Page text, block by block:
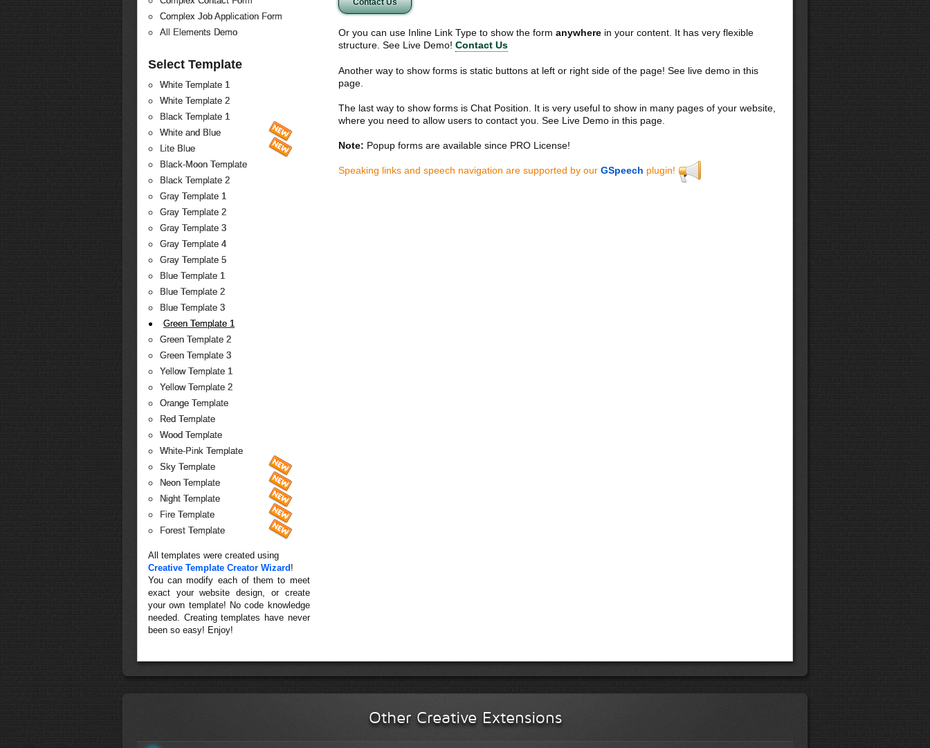
Complex Job Application Form
All Elements Demo
Select Template
White Template 1
White Template 2
Black Template 1
White and Blue
Lite Blue
Black-Moon Template
Black Template 2
Gray Template 1
Gray Template 2
Gray Template 3
Gray Template 4
Gray Template 5
Blue Template 1
Blue Template 2
Blue Template 3
Green Template 1
Green Template 2
Green Template 3
Yellow Template 1
Yellow Template 2
Orange Template
Red Template
Wood Template
White-Pink Template
Sky Template
Neon Template
Night Template
Fire Template
Forest Template
All templates were created using
Creative Template Creator Wizard !
You can modify each of them to meet
exact your website design, or create
your own template! No code knowledge
needed. Creating templates have never
been so easy! Enjoy!
Or you can use Inline Link Type to show the form anywherein your content. It has very flexible
structure. See Live Demo! Contact Us
Another way to show forms is static buttons at left or right side of the page! See live demo in this
page.
The last way to show forms is Chat Position. It is very useful to show in many pages of your website,
where you need to allow users to contact you. See Live Demo in this page.
Note: Popup forms are available since PRO License!
Speaking links and speech navigation are supported by our GSpeech plugin!
Other Creative Extensions